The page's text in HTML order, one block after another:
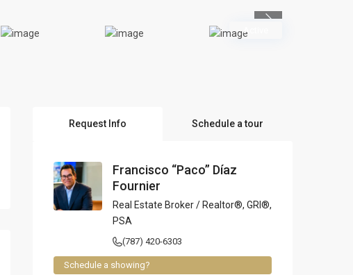
Guaynabo Active
Request Info Schedule a tour
Francisco “Paco” Díaz
Fournier
Real Estate Broker / Realtor®, GRI®,
PSA
(787) 420-6303
Schedule a showing?